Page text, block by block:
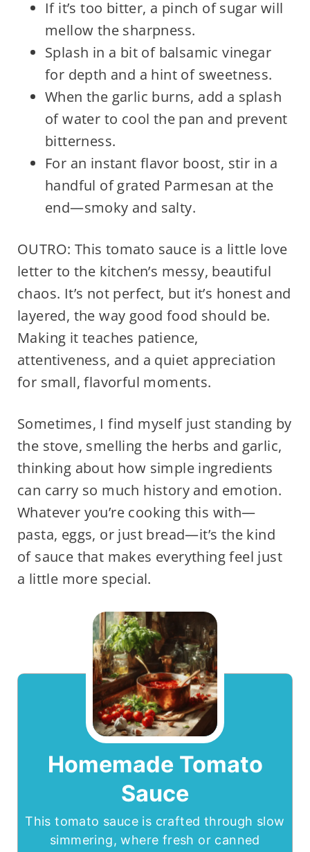
If it’s too bitter, a pinch of sugar will
mellow the sharpness.
Splash in a bit of balsamic vinegar
for depth and a hint of sweetness.
When the garlic burns, add a splash
of water to cool the pan and prevent
bitterness.
For an instant flavor boost, stir in a
handful of grated Parmesan at the
end—smoky and salty.
OUTRO: This tomato sauce is a little love
letter to the kitchen’s messy, beautiful
chaos. It’s not perfect, but it’s honest and
layered, the way good food should be.
Making it teaches patience,
attentiveness, and a quiet appreciation
for small, flavorful moments.
Sometimes, I find myself just standing by
the stove, smelling the herbs and garlic,
thinking about how simple ingredients
can carry so much history and emotion.
Whatever you’re cooking this with—
pasta, eggs, or just bread—it’s the kind
of sauce that makes everything feel just
a little more special.
Homemade Tomato
Sauce
This tomato sauce is crafted through slow
simmering, where fresh or canned